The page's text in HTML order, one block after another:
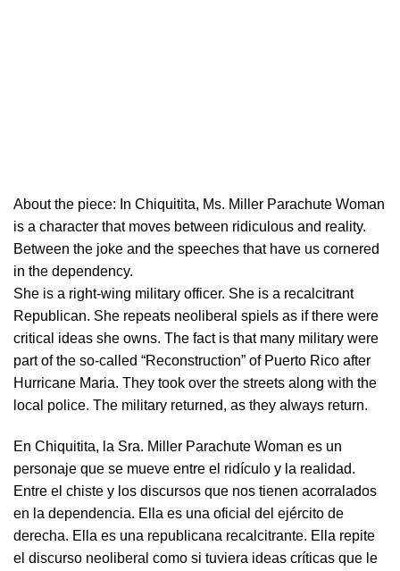
About the piece: In Chiquitita, Ms. Miller Parachute Woman
is a character that moves between ridiculous and reality.
Between the joke and the speeches that have us cornered
in the dependency.
She is a right-wing military officer. She is a recalcitrant
Republican. She repeats neoliberal spiels as if there were
critical ideas she owns. The fact is that many military were
part of the so-called “Reconstruction” of Puerto Rico after
Hurricane Maria. They took over the streets along with the
local police. The military returned, as they always return.
En Chiquitita, la Sra. Miller Parachute Woman es un
personaje que se mueve entre el ridículo y la realidad.
Entre el chiste y los discursos que nos tienen acorralados
en la dependencia. Ella es una oficial del ejército de
derecha. Ella es una republicana recalcitrante. Ella repite
el discurso neoliberal como si tuviera ideas críticas que le